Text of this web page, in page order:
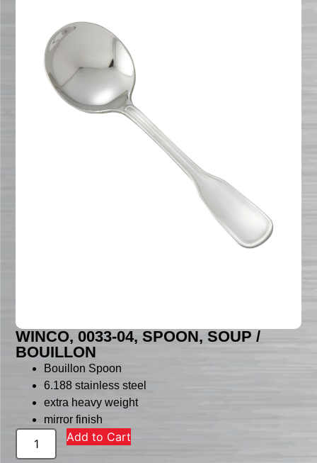
WINCO, 0033-04, SPOON, SOUP /
BOUILLON
Bouillon Spoon
6.188 stainless steel
extra heavy weight
mirror finish
Add to Cart